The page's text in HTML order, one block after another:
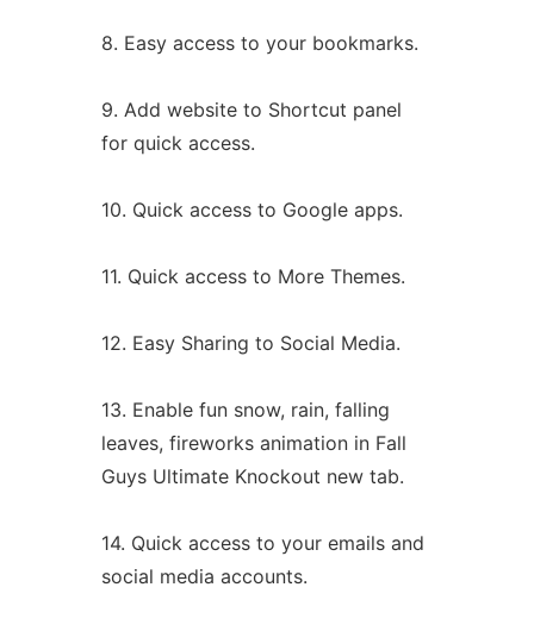
8. Easy access to your bookmarks.
9. Add website to Shortcut panel
for quick access.
10. Quick access to Google apps.
11. Quick access to More Themes.
12. Easy Sharing to Social Media.
13. Enable fun snow, rain, falling
leaves, fireworks animation in Fall
Guys Ultimate Knockout new tab.
14. Quick access to your emails and
social media accounts.